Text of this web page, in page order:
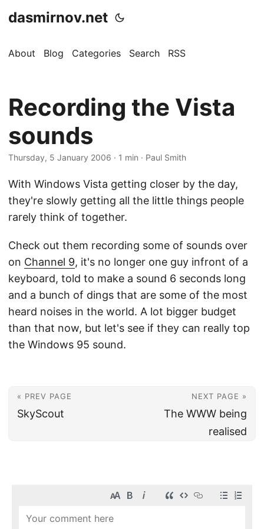
dasmirnov.net
About Blog Categories Search RSS
Recording the Vista
sounds
Thursday, 5 January 2006 · 1 min · Paul Smith
With Windows Vista getting closer by the day,
they're slowly getting all the little things people
rarely think of together.
Check out them recording some of sounds over
on Channel 9, it's no longer one guy infront of a
keyboard, told to make a sound 6 seconds long
and a bunch of dings that are some of the most
heard noises in the world. A lot bigger budget
than that now, but let's see if they can really top
the Windows 95 sound.
« PREV PAGE
SkyScout
NEXT PAGE »
The WWW being
realised